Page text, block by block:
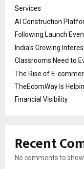
Services
AI Construction
Following Launch
India’s Growing
Classrooms Need to
The Rise of E-
TheEcomWay Is
Financial Visibility
Recent
No comments to show.